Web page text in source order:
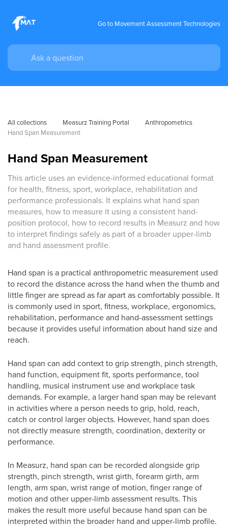
Go to Movement Assessment Technologies
All collections Measurz Training Portal
Anthropometrics
Hand Span Measurement
Hand Span Measurement
This article uses an evidence-informed educational format
for health, fitness, sport, workplace, rehabilitation and
performance professionals. It explains what hand span
measures, how to measure it using a consistent hand-
position protocol, how to record results in Measurz and how
to interpret findings safely as part of a broader upper-limb
and hand assessment profile.
Hand span is a practical anthropometric measurement used
to record the distance across the hand when the thumb and
little finger are spread as far apart as comfortably possible. It
is commonly used in sport, fitness, workplace, ergonomics,
rehabilitation, performance and hand-assessment settings
because it provides useful information about hand size and
reach.
Hand span can add context to grip strength, pinch strength,
hand function, equipment fit, sports performance, tool
handling, musical instrument use and workplace task
demands. For example, a larger hand span may be relevant
in activities where a person needs to grip, hold, reach,
catch or control larger objects. However, hand span does
not directly measure strength, coordination, dexterity or
performance.
In Measurz, hand span can be recorded alongside grip
strength, pinch strength, wrist girth, forearm girth, arm
length, arm span, wrist range of motion, finger range of
motion and other upper-limb assessment results. This
makes the result more useful because hand span can be
interpreted within the broader hand and upper-limb profile.